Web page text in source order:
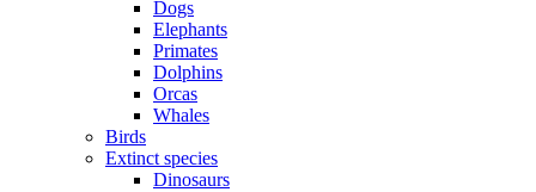
Dogs
Elephants
Primates
Dolphins
Orcas
Whales
Birds
Extinct species
Dinosaurs